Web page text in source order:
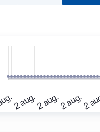
sell your silver bars
?
us. We also buy
prices.